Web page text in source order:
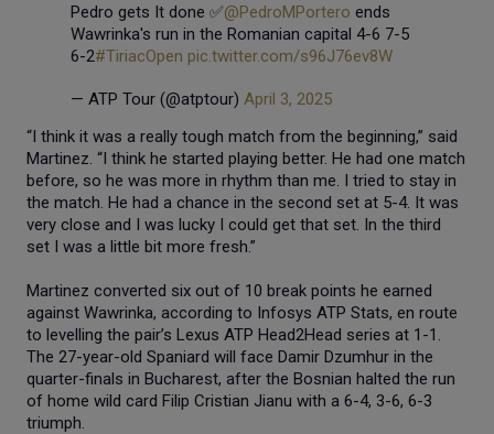
Pedro gets It done ✅@PedroMPortero ends
Wawrinka's run in the Romanian capital 4-6 7-5
6-2#TiriacOpen pic.twitter.com/s96J76ev8W
— ATP Tour (@atptour) April 3, 2025
“I think it was a really tough match from the beginning,” said
Martinez. “I think he started playing better. He had one match
before, so he was more in rhythm than me. I tried to stay in
the match. He had a chance in the second set at 5-4. It was
very close and I was lucky I could get that set. In the third
set I was a little bit more fresh.”
Martinez converted six out of 10 break points he earned
against Wawrinka, according to Infosys ATP Stats, en route
to levelling the pair’s Lexus ATP Head2Head series at 1-1.
The 27-year-old Spaniard will face Damir Dzumhur in the
quarter-finals in Bucharest, after the Bosnian halted the run
of home wild card Filip Cristian Jianu with a 6-4, 3-6, 6-3
triumph.